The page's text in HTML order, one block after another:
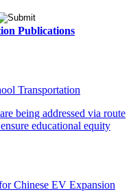
Publications
Transportation
Chinese EV Expansion